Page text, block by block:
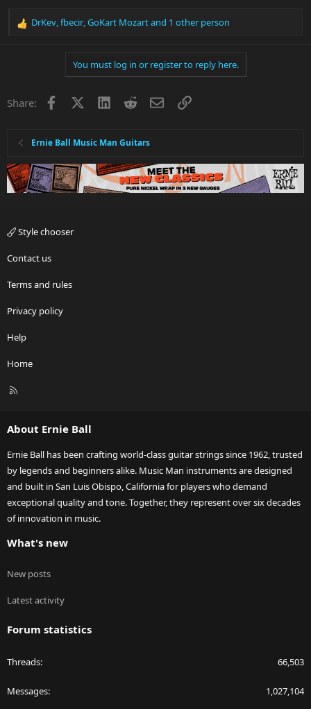
R
o
DrKev,fbecir,GoKart Mozartand 1 other person
You must log in or register to reply here.
Share: Facebook LinkedInRedditEmailLink
Ernie Ball Music Man Guitars
Style chooser
Contact us
Terms and rules
Privacy policy
Help
Home
R
About Ernie Ball
Ernie Ball has been crafting world-class guitar strings since 1962, trusted
by legends and beginners alike. Music Man instruments are designed
and built in San Luis Obispo, California for players who demand
exceptional quality and tone. Together, they represent over six decades
of innovation in music.
What's new
New posts
Latest activity
Forum statistics
Threads 66,503
Messages 1,027,104